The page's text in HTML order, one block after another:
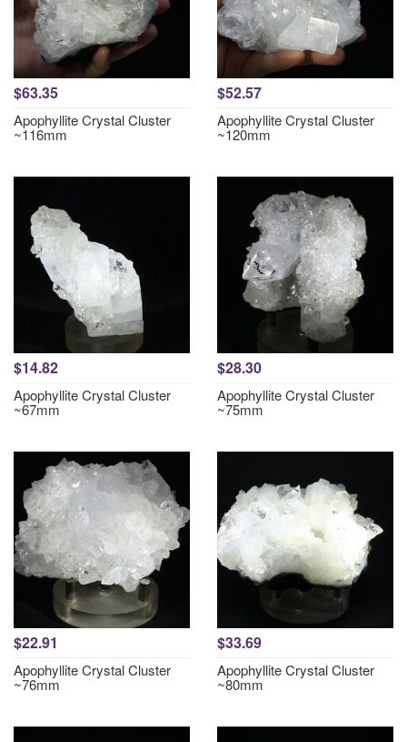
$63.35
Apophyllite Crystal Cluster
~116mm
$52.57
Apophyllite Crystal Cluster
~120mm
$14.82
Apophyllite Crystal Cluster
~67mm
$28.30
Apophyllite Crystal Cluster
~75mm
$22.91
Apophyllite Crystal Cluster
~76mm
$33.69
Apophyllite Crystal Cluster
~80mm